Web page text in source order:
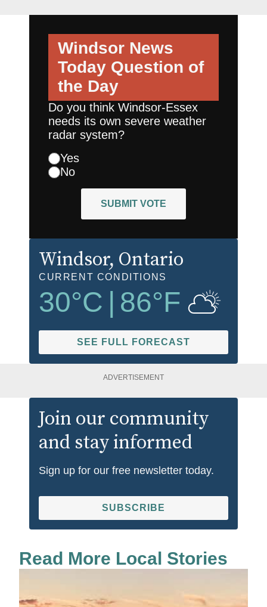
Windsor News
Today Question of
the Day
Do you think Windsor-Essex
needs its own severe weather
radar system?
Yes
No
SUBMIT VOTE
Windsor, Ontario
CURRENT CONDITIONS
30°C | 86°F
SEE FULL FORECAST
ADVERTISEMENT
Join our community
and stay informed
Sign up for our free newsletter today.
SUBSCRIBE
Read More Local Stories